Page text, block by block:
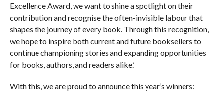
Excellence Award, we want to shine a spotlight on their
contribution and recognise the often-invisible labour that
shapes the journey of every book. Through this recognition,
we hope to inspire both current and future booksellers to
continue championing stories and expanding opportunities
for books, authors, and readers alike.’
With this, we are proud to announce this year’s winners: